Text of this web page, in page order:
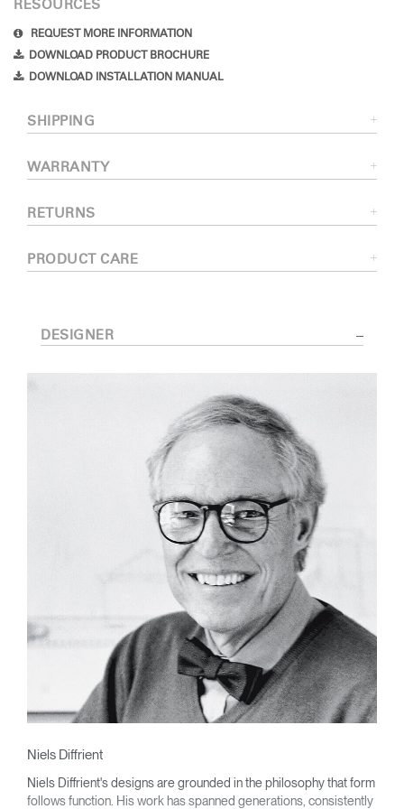
RESOURCES
REQUEST MORE INFORMATION
DOWNLOAD PRODUCT BROCHURE
DOWNLOAD INSTALLATION MANUAL
SHIPPING
WARRANTY
RETURNS
PRODUCT CARE
DESIGNER
Niels Diffrient
Niels Diffrient's designs are grounded in the philosophy that form
follows function. His work has spanned generations, consistently